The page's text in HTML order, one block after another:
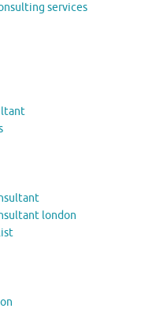
services
london